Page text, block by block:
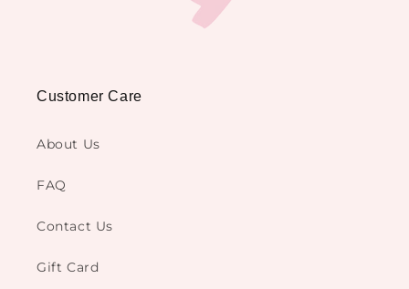
Customer Care
About Us
FAQ
Contact Us
Gift Card